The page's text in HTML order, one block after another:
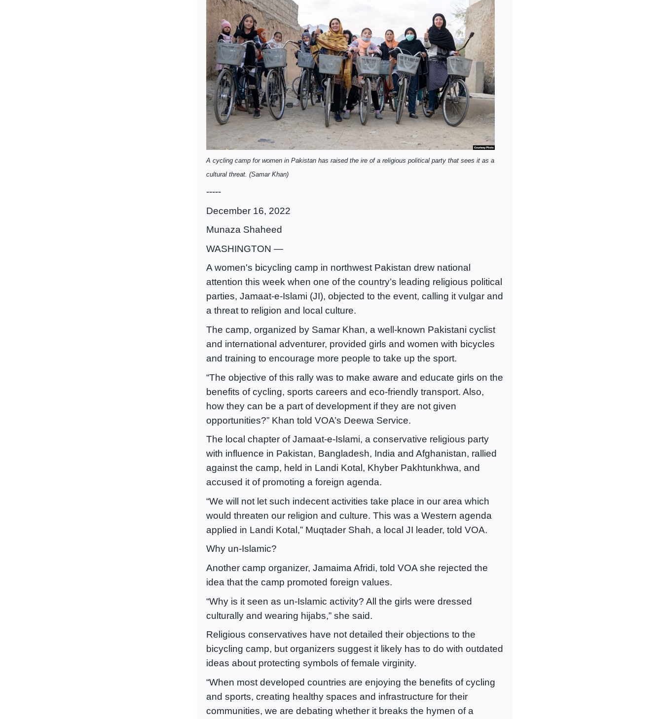
A cycling camp for women in Pakistan has raised the ire of a religious political party that sees it as a
cultural threat. (Samar Khan)
-----
December 16, 2022
Munaza Shaheed
WASHINGTON —
A women's bicycling camp in northwest Pakistan drew national
attention this week when one of the country’s leading religious political
parties, Jamaat-e-Islami (JI), objected to the event, calling it vulgar and
a threat to religion and local culture.
The camp, organized by Samar Khan, a well-known Pakistani cyclist
and international adventurer, provided girls and women with bicycles
and training to encourage more people to take up the sport.
“The objective of this rally was to make aware and educate girls on the
benefits of cycling, sports careers and eco-friendly transport. Also,
how they can be a part of development if they are not given
opportunities?” Khan told VOA’s Deewa Service.
The local chapter of Jamaat-e-Islami, a conservative religious party
with influence in Pakistan, Bangladesh, India and Afghanistan, rallied
against the camp, held in Landi Kotal, Khyber Pakhtunkhwa, and
accused it of promoting a foreign agenda.
“We will not let such indecent activities take place in our area which
would threaten our religion and culture. This was a Western agenda
applied in Landi Kotal,” Muqtader Shah, a local JI leader, told VOA.
Why un-Islamic?
Another camp organizer, Jamaima Afridi, told VOA she rejected the
idea that the camp promoted foreign values.
“Why is it seen as un-Islamic activity? All the girls were dressed
culturally and wearing hijabs,” she said.
Religious conservatives have not detailed their objections to the
bicycling camp, but organizers suggest it likely has to do with outdated
ideas about protecting symbols of female virginity.
“When most developed countries are enjoying the benefits of cycling
and sports, creating healthy spaces and infrastructure for their
communities, we are debating whether it breaks the hymen of a